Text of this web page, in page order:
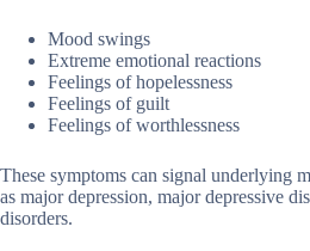
Mood swings
Extreme emotional reactions
Feelings of hopelessness
Feelings of guilt
Feelings of worthlessness
These symptoms can signal underlying
as major depression, major depressive
disorders.